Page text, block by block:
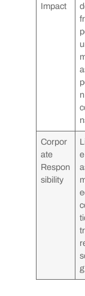
Impact
n
Corpor
ate
Respon
sibility
e
g